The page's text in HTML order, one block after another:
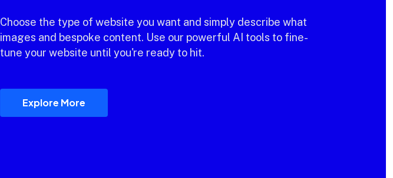
Choose the type of website you want and simply describe what
images and bespoke content. Use our powerful AI tools to fine-
tune your website until you're ready to hit.
Explore More